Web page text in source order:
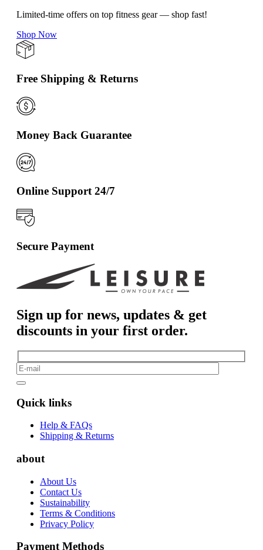
Limited-time offers on top fitness gear — shop fast!
Shop Now
Free Shipping & Returns
Money Back Guarantee
Online Support 24/7
Secure Payment
Sign up for news, updates & get
discounts in your first order.
Quick links
Help & FAQs
Shipping & Returns
about
About Us
Contact Us
Sustainability
Terms & Conditions
Privacy Policy
Payment Methods